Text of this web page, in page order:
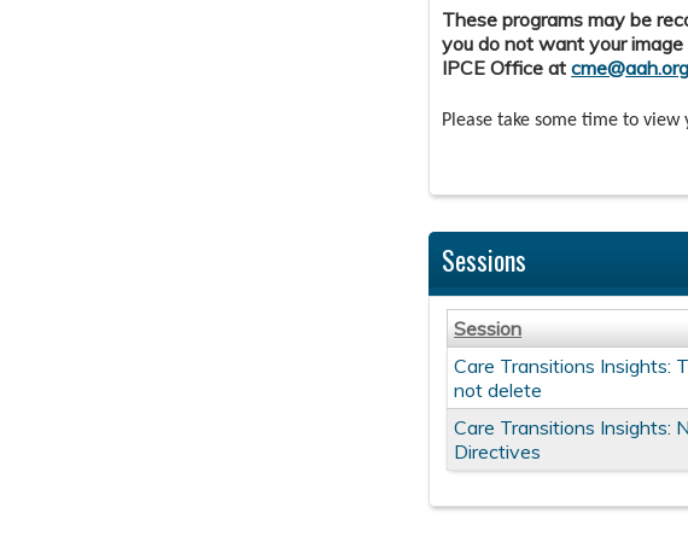
These programs may be
you do not want your
IPCE Office at
Please take some time to
Sessions
Session
Care Transitions Insights:
not delete
Care Transitions Insights:
Directives